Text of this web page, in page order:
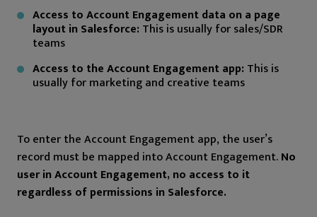
Access to Account Engagement data on a page
layout in Salesforce: This is usually for sales/SDR
teams
Access to the Account Engagement app: This is
usually for marketing and creative teams
To enter the Account Engagement app, the user’s
record must be mapped into Account Engagement.No
user in Account Engagement, no access to it
regardless of permissions in Salesforce.